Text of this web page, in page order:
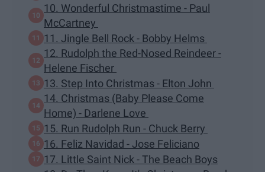
10. Wonderful Christmastime - Paul
McCartney
11. Jingle Bell Rock - Bobby Helms
12. Rudolph the Red-Nosed Reindeer -
Helene Fischer
13. Step Into Christmas - Elton John
14. Christmas (Baby Please Come
Home) - Darlene Love
15. Run Rudolph Run - Chuck Berry
16. Feliz Navidad - Jose Feliciano
17. Little Saint Nick - The Beach Boys